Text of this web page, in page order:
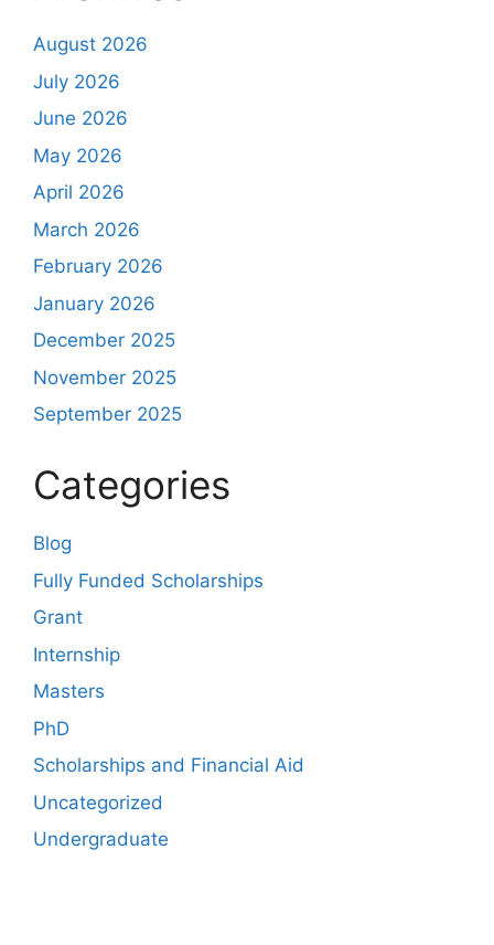
August 2026
July 2026
June 2026
May 2026
April 2026
March 2026
February 2026
January 2026
December 2025
November 2025
September 2025
Categories
Blog
Fully Funded Scholarships
Grant
Internship
Masters
PhD
Scholarships and Financial Aid
Uncategorized
Undergraduate